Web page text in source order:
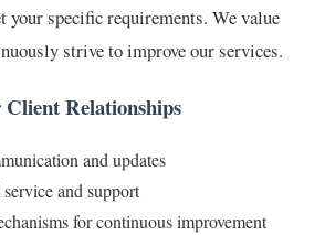
your specific requirements. We value
strive to improve our services.
Relationships
and updates
and support
for continuous improvement